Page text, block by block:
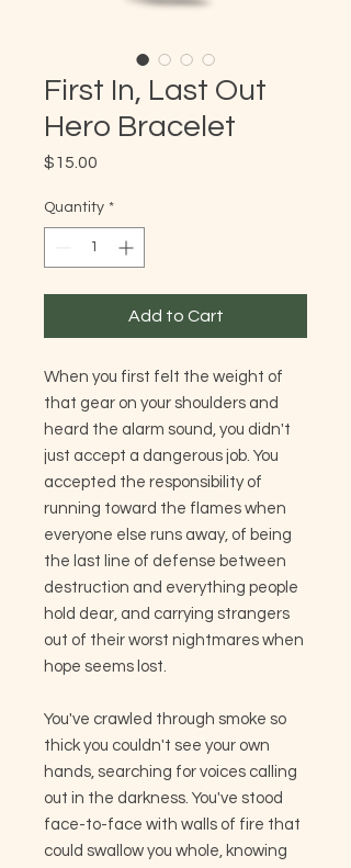
First In, Last Out
Hero Bracelet
$15.00
Quantity *
Add to Cart
When you first felt the weight of
that gear on your shoulders and
heard the alarm sound, you didn't
just accept a dangerous job. You
accepted the responsibility of
running toward the flames when
everyone else runs away, of being
the last line of defense between
destruction and everything people
hold dear, and carrying strangers
out of their worst nightmares when
hope seems lost.
You've crawled through smoke so
thick you couldn't see your own
hands, searching for voices calling
out in the darkness. You've stood
face-to-face with walls of fire that
could swallow you whole, knowing